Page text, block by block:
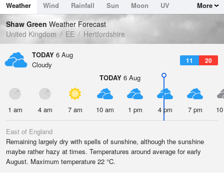
Dew Point
3.9 °C
Pressure
1023 hPa
Weather Wind Rainfall Sun Moon
UV
Tides
Swell
More
Shaw Green Weather Forecast
United Kingdom
EE Hertfordshire
TODAY 6 Aug
11 20
Cloudy
TODAY 6 Aug
1 am 4 am 7 am 10 am 1 pm 4 pm 7 pm
East of England
Remaining largely dry with spells of sunshine, although the sunshine
maybe rather hazy at times. Temperatures around average for early
August. Maximum temperature 22 °C.